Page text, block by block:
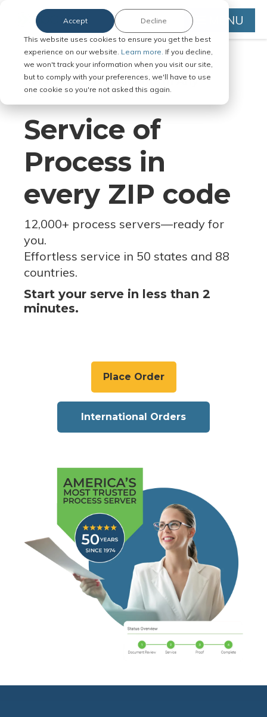
This website uses cookies to ensure you get the best
experience on our website. Learn more. If you decline,
we won't track your information when you visit our site,
but to comply with your preferences, we'll have to use
one cookie so you're not asked this again.
Accept Decline MENU
Serve Legal Documents in Any
Jurisdiction
Service of
Process in
every ZIP code
12,000+ process servers—ready for
you.
Effortless service in 50 states and 88
countries.
Start your serve in less than 2
minutes.
Place Order
International Orders